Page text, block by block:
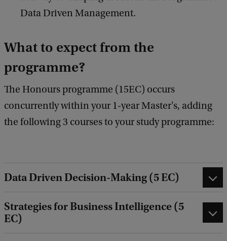
Data Driven Management.
What to expect from the
programme?
The Honours programme (15EC) occurs
concurrently within your 1-year Master's, adding
the following 3 courses to your study programme:
Data Driven Decision-Making (5 EC)
Strategies for Business Intelligence (5
EC)